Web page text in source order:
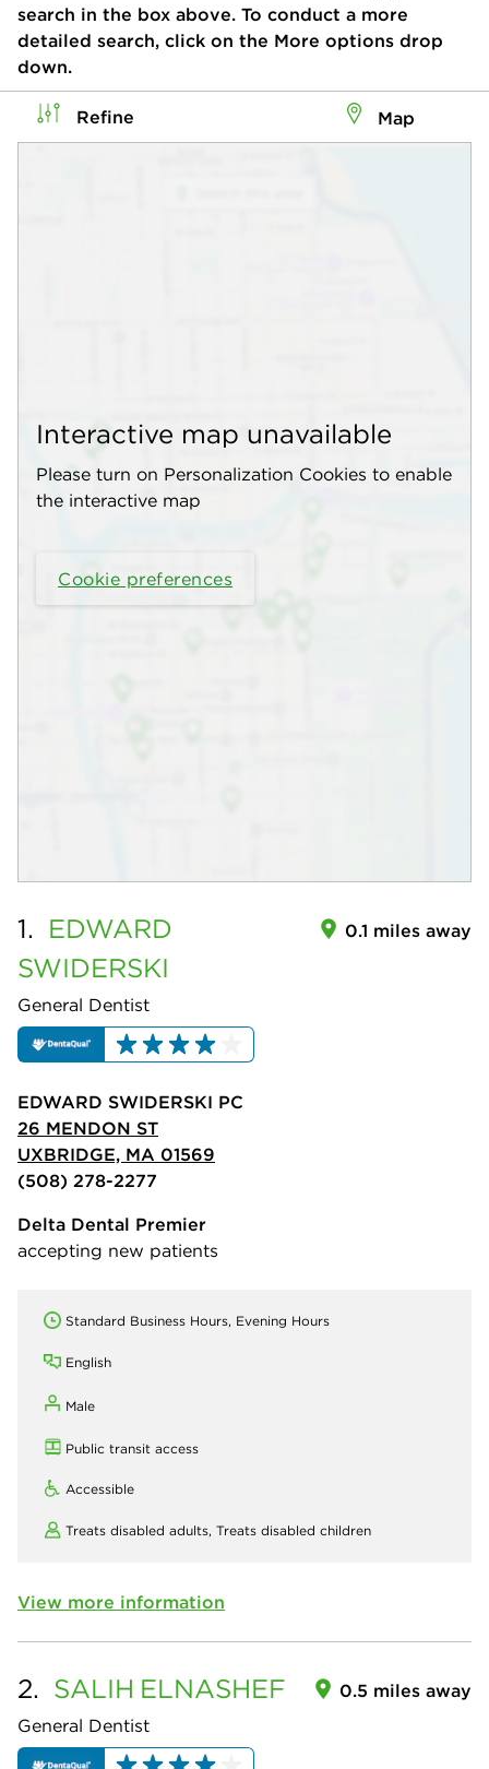
search in the box above. To conduct a more
detailed search, click on the More options drop
down.
Refine Map
Interactive map unavailable
Please turn on Personalization Cookies to enable
the interactive map
Cookie preferences
1. EDWARD
SWIDERSKI
General Dentist
0.1 miles away
EDWARD SWIDERSKI PC
26 MENDON ST
UXBRIDGE, MA 01569
(508) 278-2277
Delta Dental Premier
accepting new patients
Standard Business Hours, Evening Hours
English
Male
Public transit access
Accessible
Treats disabled adults, Treats disabled children
View more information
2. SALIH ELNASHEF
General Dentist
0.5 miles away